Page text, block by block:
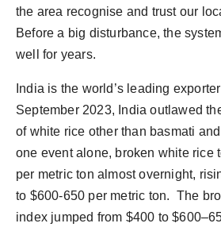
the area recognise and trust our
Before a big disturbance, the
well for years.
India is the world’s leading
September 2023, India outlawed
of white rice other than basmati
one event alone, broken white rice
per metric ton almost overnight,
to $600-650 per metric ton. The
index jumped from $400 to